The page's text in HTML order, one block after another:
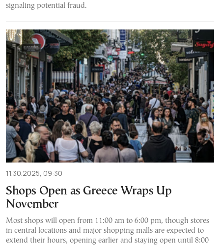
signaling potential fraud.
11.30.2025, 09:30
Shops Open as Greece Wraps Up
November
Most shops will open from 11:00 am to 6:00 pm, though stores
in central locations and major shopping malls are expected to
extend their hours, opening earlier and staying open until 8:00